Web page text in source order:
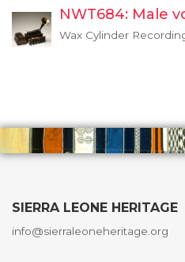
NWT684: Male
Wax Cylinder
SIERRA LEONE HERITAGE
info@sierraleoneheritage.org